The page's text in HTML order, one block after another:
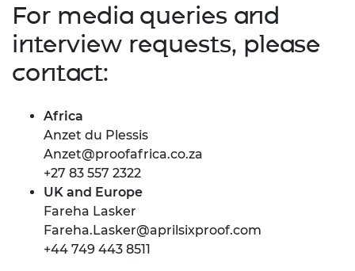
For media queries and
interview requests, please
contact:
Africa
Anzet du Plessis
Anzet@proofafrica.co.za
+27 83 557 2322
UK and Europe
Fareha Lasker
Fareha.Lasker@aprilsixproof.com
+44 749 443 8511